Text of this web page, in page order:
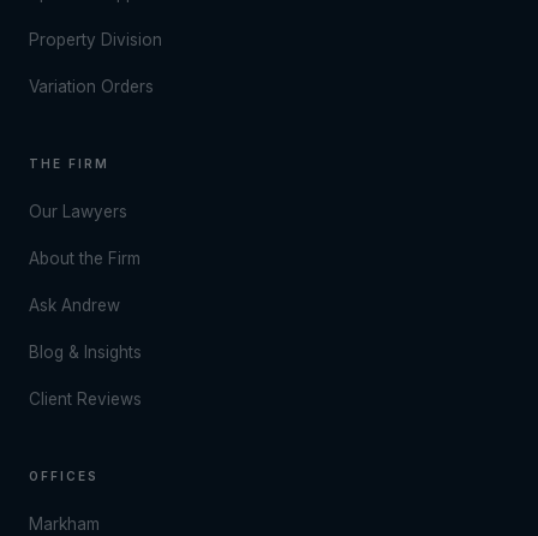
Property Division
Variation Orders
THE FIRM
Our Lawyers
About the Firm
Ask Andrew
Blog & Insights
Client Reviews
OFFICES
Markham